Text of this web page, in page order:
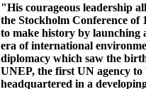
"His courageous leadership
the Stockholm Conference of
to make history by launching
era of international
diplomacy which saw the
UNEP, the first UN agency to
headquartered in a